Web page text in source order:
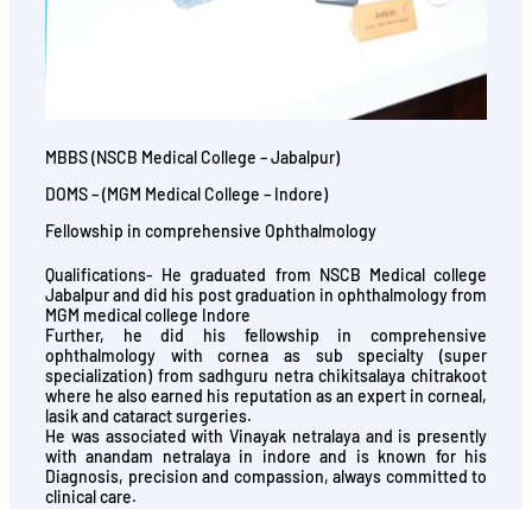
MBBS (NSCB Medical College – Jabalpur)
DOMS – (MGM Medical College – Indore)
Fellowship in comprehensive Ophthalmology
Qualifications- He graduated from NSCB Medical college
Jabalpur and did his post graduation in ophthalmology from
MGM medical college Indore
Further, he did his fellowship in comprehensive
ophthalmology with cornea as sub specialty (super
specialization) from sadhguru netra chikitsalaya chitrakoot
where he also earned his reputation as an expert in corneal,
lasik and cataract surgeries.
He was associated with Vinayak netralaya and is presently
with anandam netralaya in indore and is known for his
Diagnosis, precision and compassion, always committed to
clinical care.